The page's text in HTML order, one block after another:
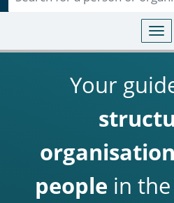
Your
people in